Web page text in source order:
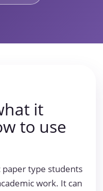
it
to use
paper type students
work. It can